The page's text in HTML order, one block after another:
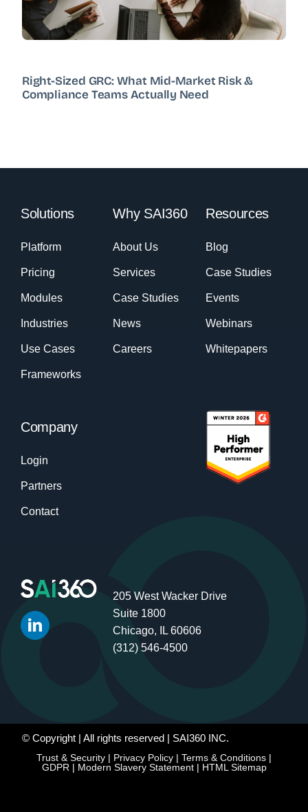
Right-Sized GRC: What Mid-Market Risk &
Compliance Teams Actually Need
Solutions
Platform
Pricing
Modules
Industries
Use Cases
Frameworks
Why SAI360
About Us
Services
Case Studies
News
Careers
Resources
Blog
Case Studies
Events
Webinars
Whitepapers
Company
Login
Partners
Contact
205 West Wacker Drive
Suite 1800
Chicago, IL 60606
(312) 546-4500
© Copyright | All rights reserved | SAI360 INC.
Trust & Security | Privacy Policy | Terms & Conditions |
GDPR| Modern Slavery Statement| HTML Sitemap